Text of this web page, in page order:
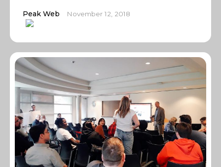
Peak Web November 12, 2018